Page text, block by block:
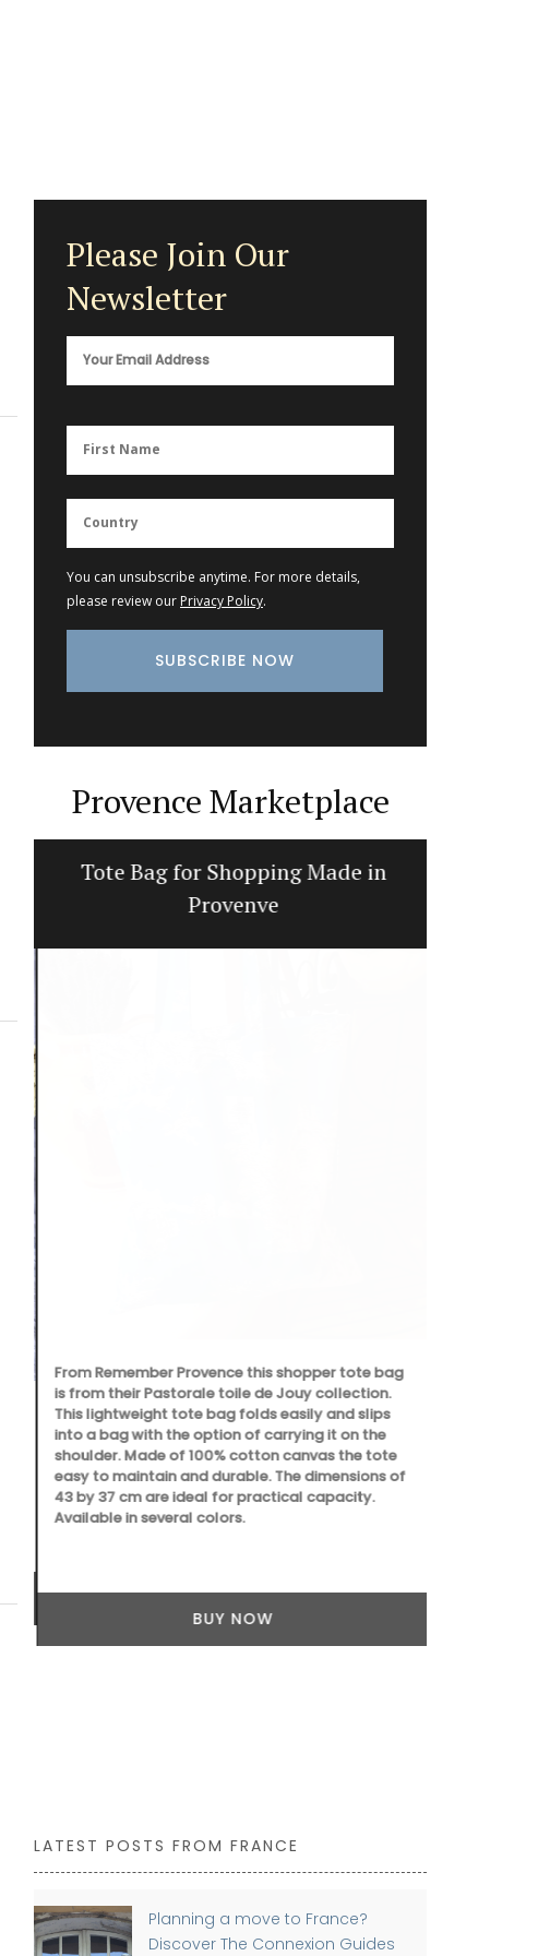
Please Join Our
Newsletter
You can unsubscribe anytime. For more details,
please review our Privacy Policy.
Provence Marketplace
Tote Bag for Shopping Made in
Provenve
From Remember Provence this shopper tote bag
is from their Pastorale toile de Jouy collection.
This lightweight tote bag folds easily and slips
into a bag with the option of carrying it on the
shoulder. Made of 100% cotton canvas the tote
easy to maintain and durable. The dimensions of
43 by 37 cm are ideal for practical capacity.
Available in several colors.
BUY NOW
LATEST POSTS FROM FRANCE
Planning a move to France?
Discover The Connexion Guides